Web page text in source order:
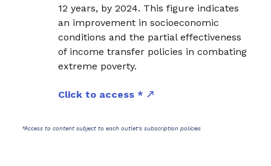
12 years, by 2024. This figure indicates
an improvement in socioeconomic
conditions and the partial effectiveness
of income transfer policies in combating
extreme poverty.
Click to access *
*Access to content subject to each outlet's subscription policies